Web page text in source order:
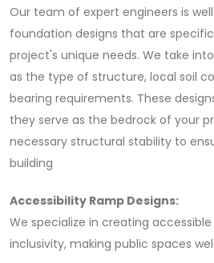
Our team of expert engineers is
foundation designs that are
project's unique needs. We take
as the type of structure, local soil
bearing requirements. These
they serve as the bedrock of your
necessary structural stability to
building
Accessibility Ramp Designs:
We specialize in creating
inclusivity, making public spaces